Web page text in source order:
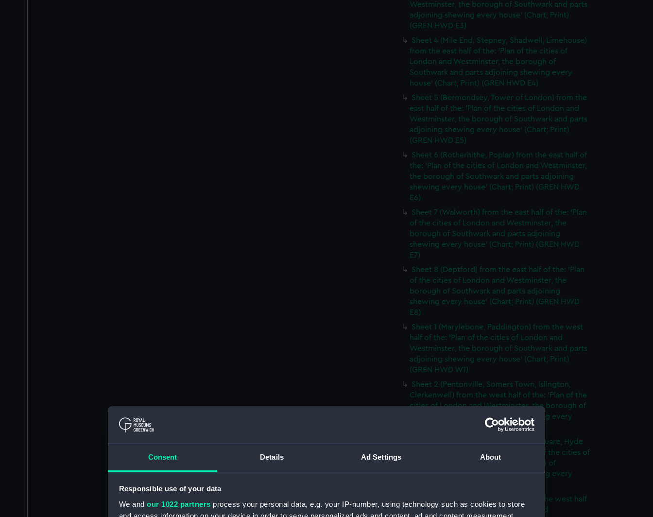
Consent Details Ad Settings About
Responsible use of your data
We and our 1022 partners process your personal data, e.g. your IP-number, using technology such as cookies to store
Westminster, the borough of Southwark and parts
adjoining shewing every house' (Chart; Print)
(GREN HWD E3)
Sheet 4 (Mile End, Stepney, Shadwell, Limehouse)
from the east half of the: 'Plan of the cities of
London and Westminster, the borough of
Southwark and parts adjoining shewing every
house' (Chart; Print) (GREN HWD E4)
Sheet 5 (Bermondsey, Tower of London) from the
east half of the: 'Plan of the cities of London and
Westminster, the borough of Southwark and parts
adjoining shewing every house' (Chart; Print)
(GREN HWD E5)
Sheet 6 (Rotherhithe, Poplar) from the east half of
the: 'Plan of the cities of London and Westminster,
the borough of Southwark and parts adjoining
shewing every house' (Chart; Print) (GREN HWD
E6)
Sheet 7 (Walworth) from the east half of the: 'Plan
of the cities of London and Westminster, the
borough of Southwark and parts adjoining
shewing every house' (Chart; Print) (GREN HWD
E7)
Sheet 8 (Deptford) from the east half of the: 'Plan
of the cities of London and Westminster, the
borough of Southwark and parts adjoining
shewing every house' (Chart; Print) (GREN HWD
E8)
Sheet 1 (Marylebone, Paddington) from the west
half of the: 'Plan of the cities of London and
Westminster, the borough of Southwark and parts
adjoining shewing every house' (Chart; Print)
(GREN HWD W1)
Sheet 2 (Pentonville, Somers Town, Islington,
Clerkenwell) from the west half of the: 'Plan of the
cities of London and Westminster, the borough of
Southwark and parts adjoining shewing every
house' (Chart; Print) (GREN HWD W2)
Sheet 3 (Oxford Street, Grosvenor Square, Hyde
Park) from the west half of the: 'Plan of the cities of
London and Westminster, the borough of
Southwark and parts adjoining shewing every
Sheet 4 (Soho, City of London) from the west half
of the: 'Plan of the cities of London and